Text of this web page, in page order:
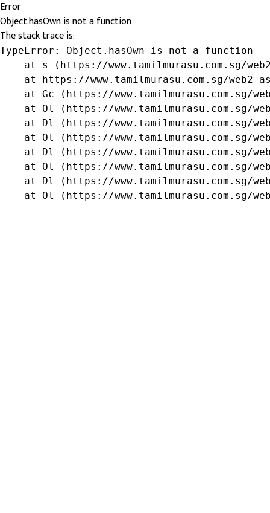
Error
Object.hasOwn is not a function
The stack trace is:
TypeError: Object.hasOwn is not a function
at s (https://www.tamilmurasu.com.sg/
at https://www.tamilmurasu.com.sg/web2-
at Gc (https://www.tamilmurasu.com.sg/
at Ol (https://www.tamilmurasu.com.sg/
at Dl (https://www.tamilmurasu.com.sg/
at Ol (https://www.tamilmurasu.com.sg/
at Dl (https://www.tamilmurasu.com.sg/
at Ol (https://www.tamilmurasu.com.sg/
at Dl (https://www.tamilmurasu.com.sg/
at Ol (https://www.tamilmurasu.com.sg/